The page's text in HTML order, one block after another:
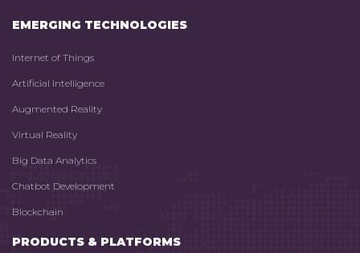
EMERGING TECHNOLOGIES
Internet of Things
Artificial Intelligence
Augmented Reality
Virtual Reality
Big Data Analytics
Chatbot Development
Blockchain
PRODUCTS & PLATFORMS